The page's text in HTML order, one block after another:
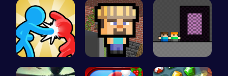
Tag Game U… Minecraft … Hardxel